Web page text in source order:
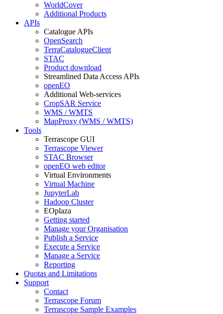
WorldCover
Additional Products
APIs
Catalogue APIs
OpenSearch
TerraCatalogueClient
STAC
Product download
Streamlined Data Access APIs
openEO
Additional Web-services
CropSAR Service
WMS / WMTS
MapProxy (WMS / WMTS)
Tools
Terrascope GUI
Terrascope Viewer
STAC Browser
openEO web editor
Virtual Environments
Virtual Machine
JupyterLab
Hadoop Cluster
EOplaza
Getting started
Manage your Organisation
Publish a Service
Execute a Service
Manage a Service
Reporting
Quotas and Limitations
Support
Contact
Terrascope Forum
Terrascope Sample Examples